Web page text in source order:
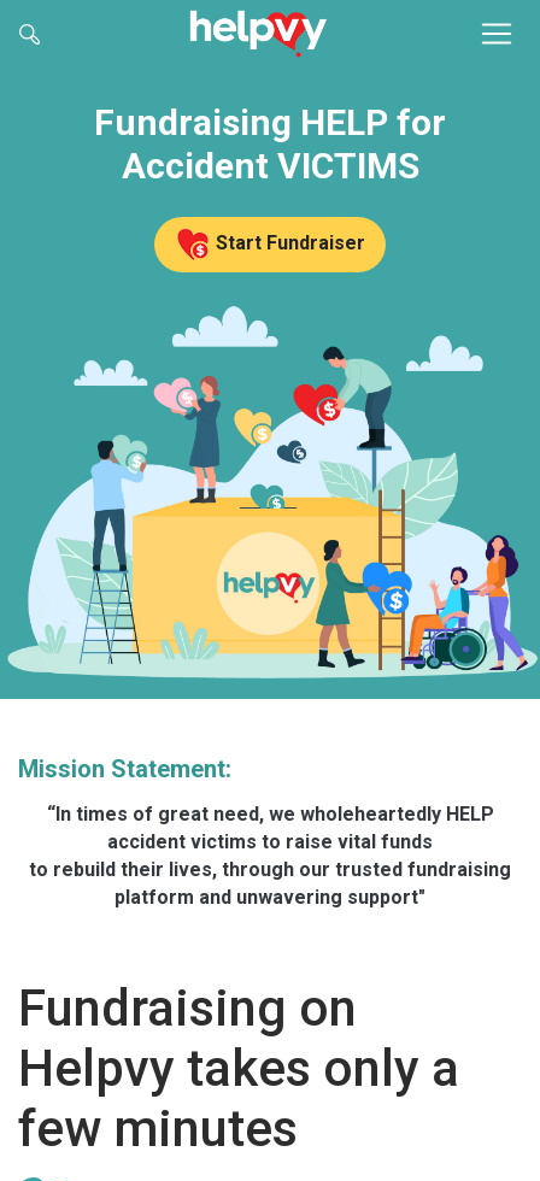
Fundraising HELP for
Accident VICTIMS
Start Fundraiser
Mission Statement:
“In times of great need, we wholeheartedly HELP
accident victims to raise vital funds
to rebuild their lives, through our trusted fundraising
platform and unwavering support"
Fundraising on
Helpvy takes only a
few minutes